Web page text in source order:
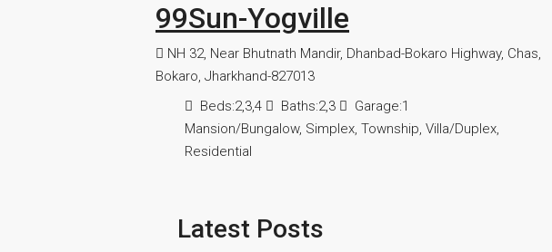
99Sun-Yogville
NH 32, Near Bhutnath Mandir, Dhanbad-Bokaro Highway, Chas,
Bokaro, Jharkhand-827013
Beds:2,3,4 Baths:2,3 Garage:1
Mansion/Bungalow, Simplex, Township, Villa/Duplex,
Residential
Latest Posts